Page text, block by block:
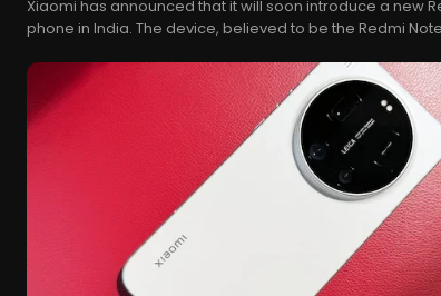
Xiaomi has announced that it will soon introduce a new
phone in India. The device, believed to be the Redmi Note